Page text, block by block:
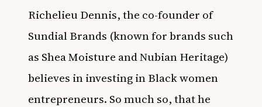
Richelieu Dennis, the co-founder of
Sundial Brands (known for brands such
as Shea Moisture and Nubian Heritage)
believes in investing in Black women
entrepreneurs. So much so, that he